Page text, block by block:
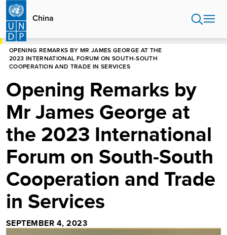
Skip
main
content
China
HOME
OPENING REMARKS BY MR JAMES GEORGE AT THE
2023 INTERNATIONAL FORUM ON SOUTH-SOUTH
COOPERATION AND TRADE IN SERVICES
Opening Remarks by
Mr James George at
the 2023 International
Forum on South-South
Cooperation and Trade
in Services
SEPTEMBER 4, 2023